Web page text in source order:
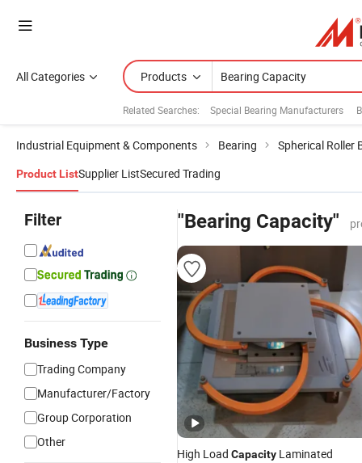
All Categories Products
Related Searches: Special Bearing Manufacturers
Industrial Equipment & Components Bearing Spherical Roller
Product ListSupplier ListSecured Trading
Filter
Business Type
Trading Company
Manufacturer/Factory
Group Corporation
Other
"Bearing Capacity"
High Load Capacity Laminated